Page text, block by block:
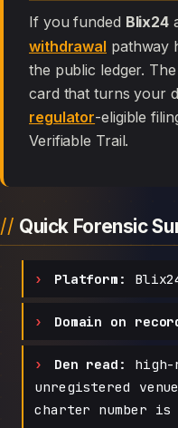
If you funded Blix24
withdrawal pathway
the public ledger.
card that turns your
regulator-eligible
Verifiable Trail.
Quick Forensic
Platform:
Domain on
Den read:
unregistered
charter number is